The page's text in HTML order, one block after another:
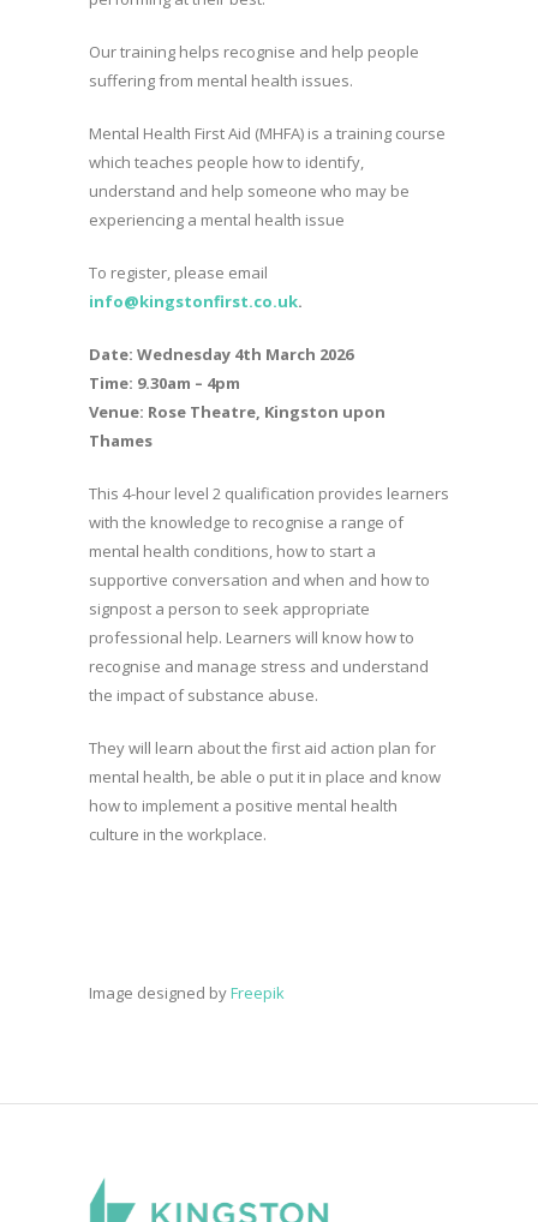
Our training helps recognise and help people
suffering from mental health issues.
Mental Health First Aid (MHFA) is a training course
which teaches people how to identify,
understand and help someone who may be
experiencing a mental health issue
To register, please email
info@kingstonfirst.co.uk.
Date: Wednesday 4th March 2026
Time: 9.30am – 4pm
Venue: Rose Theatre, Kingston upon
Thames
This 4-hour level 2 qualification provides learners
with the knowledge to recognise a range of
mental health conditions, how to start a
supportive conversation and when and how to
signpost a person to seek appropriate
professional help. Learners will know how to
recognise and manage stress and understand
the impact of substance abuse.
They will learn about the first aid action plan for
mental health, be able o put it in place and know
how to implement a positive mental health
culture in the workplace.
Image designed byFreepik